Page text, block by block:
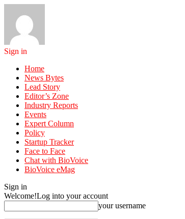
Sign in
Home
News Bytes
Lead Story
Editor’s Zone
Industry Reports
Events
Expert Column
Policy
Startup Tracker
Face to Face
Chat with BioVoice
BioVoice eMag
Sign in
Welcome!Log into your account
your username